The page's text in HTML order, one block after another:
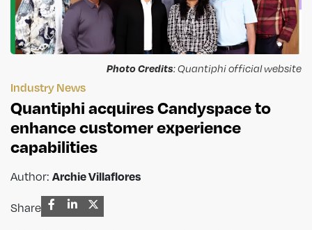
Photo Credits: Quantiphi official website
Industry News
Quantiphi acquires Candyspace to
enhance customer experience
capabilities
Author: Archie Villaflores
Share